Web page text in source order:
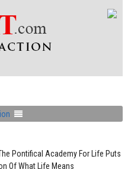
Pontifical Academy For Life Puts
Of What Life Means